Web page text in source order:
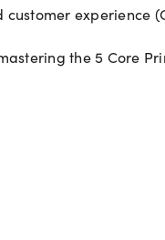
experience
the 5 Core